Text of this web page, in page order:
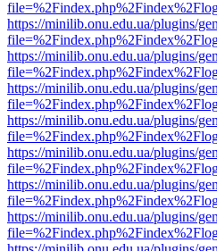
https://minilib.onu.edu.ua/plugins/
https://minilib.onu.edu.ua/plugins/
https://minilib.onu.edu.ua/plugins/
https://minilib.onu.edu.ua/plugins/
https://minilib.onu.edu.ua/plugins/
https://minilib.onu.edu.ua/plugins/
https://minilib.onu.edu.ua/plugins/